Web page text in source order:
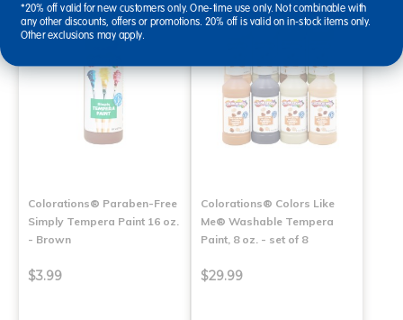
Colorations® Paraben-Free
Simply Tempera Paint 16 oz.
- Brown
$3.99
Colorations® Colors Like
Me® Washable Tempera
Paint, 8 oz. - set of 8
$29.99
*20% off valid for new customers only. One-time use only. Not combinable with
any other discounts, offers or promotions. 20% off is valid on in-stock items only.
Other exclusions may apply.